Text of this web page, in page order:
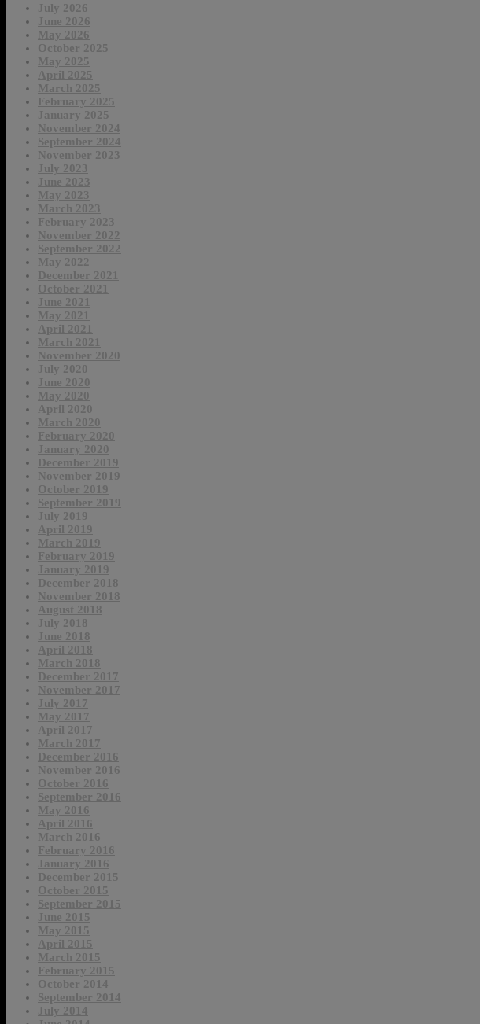
July 2026
June 2026
May 2026
October 2025
May 2025
April 2025
March 2025
February 2025
January 2025
November 2024
September 2024
November 2023
July 2023
June 2023
May 2023
March 2023
February 2023
November 2022
September 2022
May 2022
December 2021
October 2021
June 2021
May 2021
April 2021
March 2021
November 2020
July 2020
June 2020
May 2020
April 2020
March 2020
February 2020
January 2020
December 2019
November 2019
October 2019
September 2019
July 2019
April 2019
March 2019
February 2019
January 2019
December 2018
November 2018
August 2018
July 2018
June 2018
April 2018
March 2018
December 2017
November 2017
July 2017
May 2017
April 2017
March 2017
December 2016
November 2016
October 2016
September 2016
May 2016
April 2016
March 2016
February 2016
January 2016
December 2015
October 2015
September 2015
June 2015
May 2015
April 2015
March 2015
February 2015
October 2014
September 2014
July 2014